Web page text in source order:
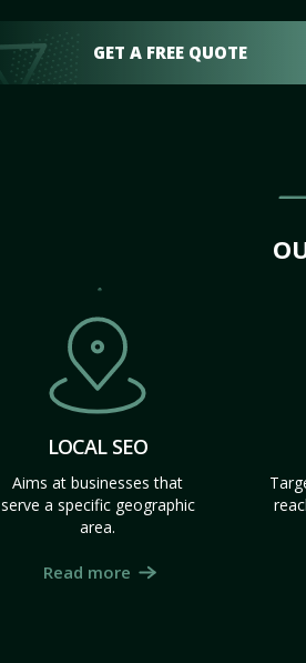
GET A FREE QUOTE
LOCAL SEO
Aims at businesses that
serve a specific geographic
area.
Read more